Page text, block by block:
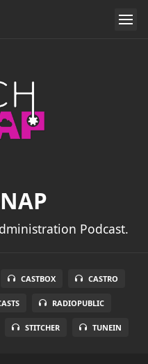
Podcast.
CASTBOX CASTRO
RADIOPUBLIC
STITCHER TUNEIN